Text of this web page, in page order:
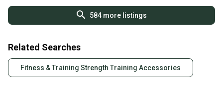
584more listings
Related Searches
Fitness & Training Strength Training Accessories